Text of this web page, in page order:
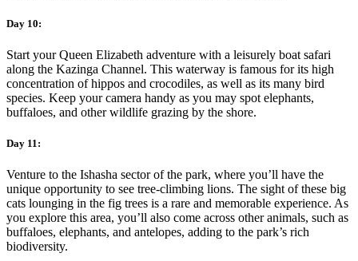
Day 10:
Start your Queen Elizabeth adventure with a leisurely boat safari
along the Kazinga Channel. This waterway is famous for its high
concentration of hippos and crocodiles, as well as its many bird
species. Keep your camera handy as you may spot elephants,
buffaloes, and other wildlife grazing by the shore.
Day 11:
Venture to the Ishasha sector of the park, where you’ll have the
unique opportunity to see tree-climbing lions. The sight of these big
cats lounging in the fig trees is a rare and memorable experience. As
you explore this area, you’ll also come across other animals, such as
buffaloes, elephants, and antelopes, adding to the park’s rich
biodiversity.